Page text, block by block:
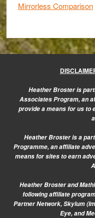
Mirrorless Comparison
Heather Broster is
Associates Program, an
provide a means for us to
Heather Broster is a
Programme, an affiliate
means for sites to earn
Heather Broster and
following affiliate
Partner Network, Skylum
Eye, and